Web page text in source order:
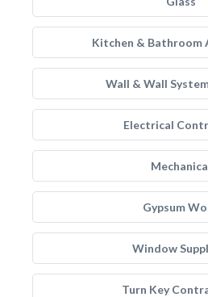
Kitchen & Bathroom
Wall & Wall
Electrical
Gypsum
Window
Turn Key